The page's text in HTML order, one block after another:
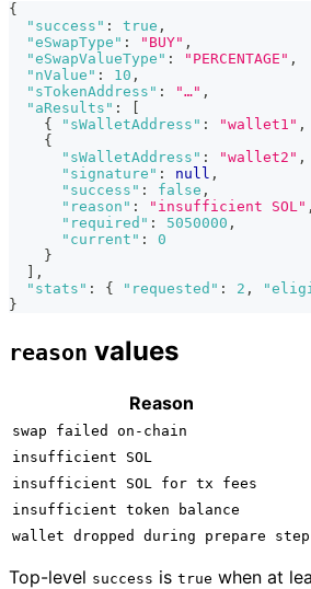
{
"success" : true ,
"eSwapType" : "BUY" ,
"eSwapValueType" : "PERCENTAGE" ,
"nValue" : 10 ,
"sTokenAddress" : "…" ,
"aResults" :
{
"sWalletAddress" : "wallet1" ,
{
"sWalletAddress" : "wallet2" ,
"signature" : null ,
"success" : false ,
"reason" : "insufficient SOL" ,
"required" : 5050000 ,
"current" :
0
}
,
"stats" : { "requested" : 2 ,
}
reason values
Reason
swap failed on-chain
insufficient SOL
insufficient SOL for tx fees
insufficient token balance
wallet dropped during prepare step
Top-level success is true when at